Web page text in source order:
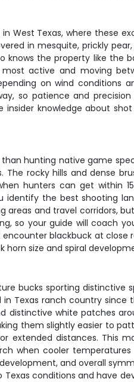
West Texas, where these
in mesquite, prickly
the property like the
active and moving
on wind conditions
so patience and
knowledge about
hunting native game
rocky hills and dense
hunters can get within
the best shooting
and travel corridors,
so your guide will coach
blackbuck at close
size and spiral
bucks sporting
Texas ranch country since
white patches
them slightly easier to
extended distances. This
when cooler
and overall
conditions and have